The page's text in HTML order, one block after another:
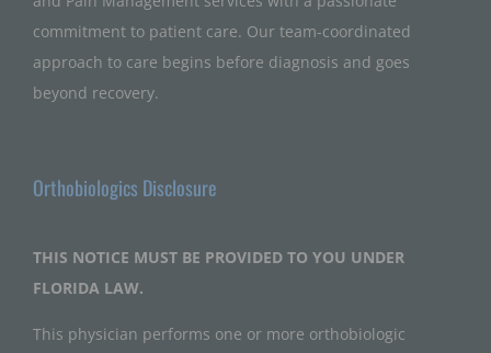
commitment to patient care. Our team-coordinated
approach to care begins before diagnosis and goes
beyond recovery.
Orthobiologics Disclosure
THIS NOTICE MUST BE PROVIDED TO YOU UNDER
FLORIDA LAW.
This physician performs one or more orthobiologic